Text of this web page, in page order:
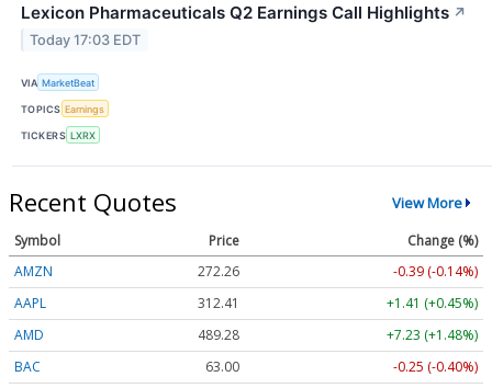
Lexicon Pharmaceuticals Q2 Earnings Call Highlights ↗
Today 17:03 EDT
VIA MarketBeat
TOPICS Earnings
TICKERS LXRX
Recent Quotes View More
Symbol Price
Change (%)
AMZN
272.26
-0.39 (-0.14%)
AAPL
312.41
+1.41 (+0.45%)
AMD
489.28
+7.23 (+1.48%)
BAC
63.00
-0.25 (-0.40%)